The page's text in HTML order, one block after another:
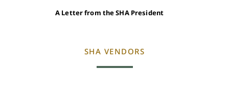
A Letter from the SHA President
SHA VENDORS